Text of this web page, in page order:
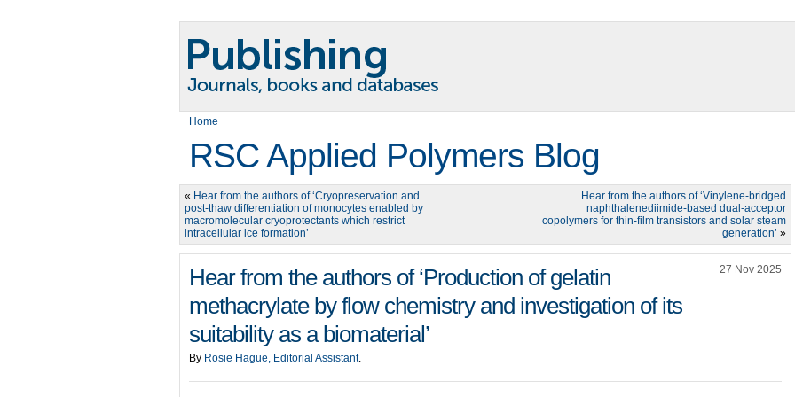
Home
RSC Applied Polymers Blog
« Hear from the authors of ‘Cryopreservation and
post-thaw differentiation of monocytes enabled by
macromolecular cryoprotectants which restrict
intracellular ice formation’
Hear from the authors of ‘Vinylene-bridged
naphthalenediimide-based dual-acceptor
copolymers for thin-film transistors and solar steam
generation’ »
Hear from the authors of ‘Production of gelatin
methacrylate by flow chemistry and investigation of its
suitability as a biomaterial’
27 Nov 2025
By Rosie Hague, Editorial Assistant.